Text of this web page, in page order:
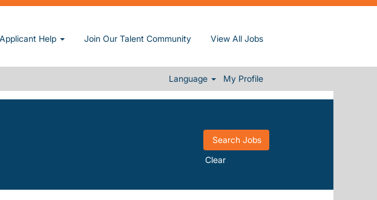
Applicant Help Join Our Talent Community View All Jobs
Language My Profile
╈문의Β서울관악구䎧호스트바㫶INTRORSE".
바き마케팅╈문의β서울관악구䎧호스트바㫶introrse".
Clear